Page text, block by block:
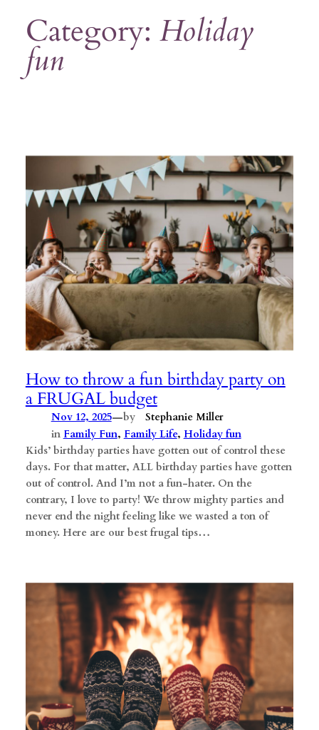
Category: Holiday
fun
How to throw a fun birthday party on
a FRUGAL budget
Nov 12, 2025—by
Stephanie Miller
in Family Fun, Family Life, Holiday fun
Kids’ birthday parties have gotten out of control these
days. For that matter, ALL birthday parties have gotten
out of control. And I’m not a fun-hater. On the
contrary, I love to party! We throw mighty parties and
never end the night feeling like we wasted a ton of
money. Here are our best frugal tips…